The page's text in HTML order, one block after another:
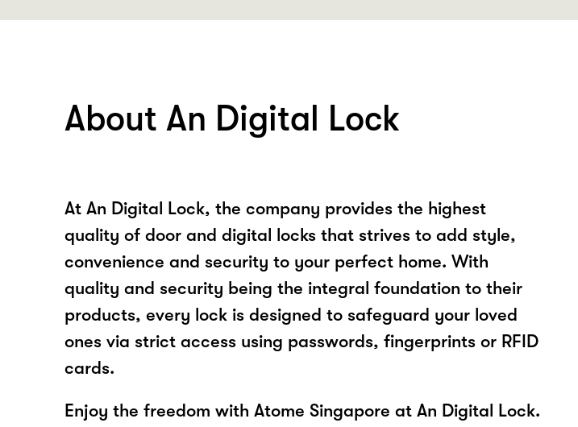
About An Digital Lock
At An Digital Lock, the company provides the highest
quality of door and digital locks that strives to add style,
convenience and security to your perfect home. With
quality and security being the integral foundation to their
products, every lock is designed to safeguard your loved
ones via strict access using passwords, fingerprints or RFID
cards.
Enjoy the freedom with Atome Singapore at An Digital Lock.